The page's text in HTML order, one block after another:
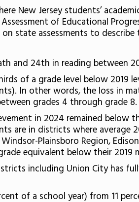
New Jersey students’
of Educational
state assessments to
and 24th in reading between
of a grade level below 2019
In other words, the loss in
grades 4 through grade 8.
in 2024 remained below
are in districts where average
Plainsboro Region,
equivalent below their 2019
including Union City has
of a school year) from 11